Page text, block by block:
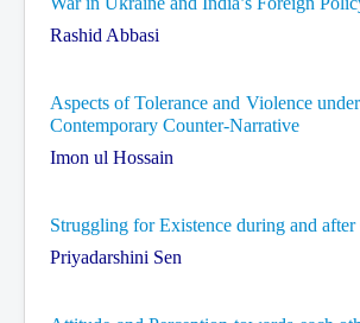
Rashid Abbasi
Aspects of Tolerance and Violence
Contemporary Counter-Narrative
Imon ul Hossain
Struggling for Existence during and
Priyadarshini Sen